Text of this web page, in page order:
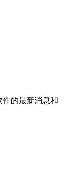
件的最新消息和